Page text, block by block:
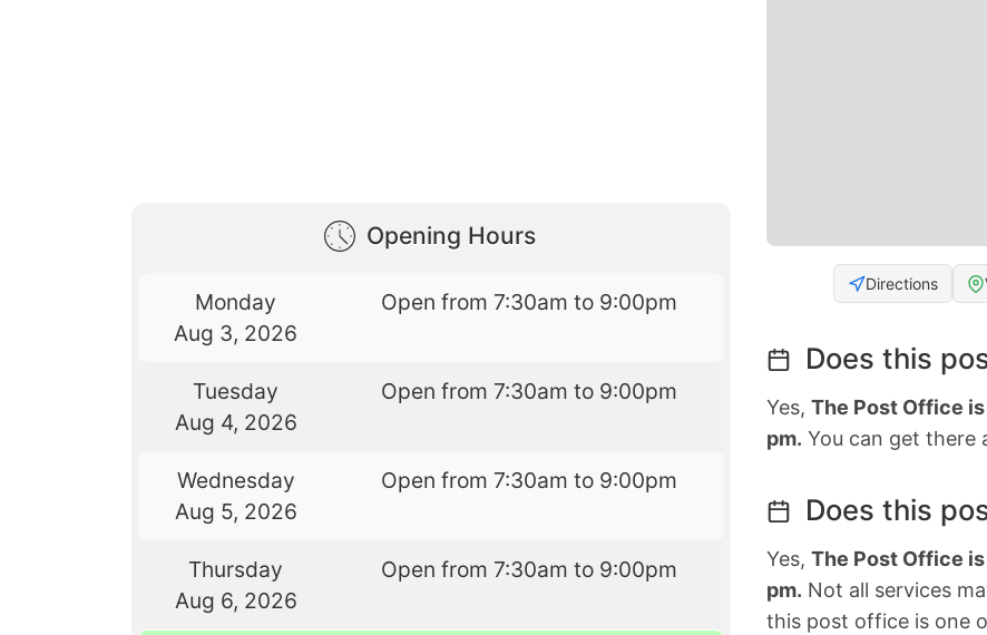
Opening Hours
Monday
Aug 3, 2026
Open from 7:30am to 9:00pm
Tuesday
Aug 4, 2026
Open from 7:30am to 9:00pm
Wednesday
Aug 5, 2026
Open from 7:30am to 9:00pm
Thursday
Aug 6, 2026
Open from 7:30am to 9:00pm
Directions
Does this
Yes, The Post Office
pm. You can get there
Does this
Yes, The Post Office
pm. Not all services
this post office is one